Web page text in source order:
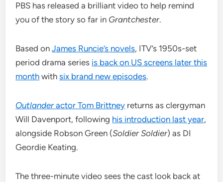
PBS has released a brilliant video to help remind
you of the story so far in Grantchester.
Based onJames Runcie’s novels, ITV’s 1950s-set
period drama series is back on US screens later this
month withsix brand new episodes.
Outlanderactor Tom Brittney returns as clergyman
Will Davenport, following his introduction last year,
alongside Robson Green (Soldier Soldier) as DI
Geordie Keating.
The three-minute video sees the cast look back at